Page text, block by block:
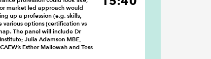
market led approach would
up a profession (e.g. skills,
options (certification vs
The panel will include Dr
Julia Adamson MBE,
Esther Mallowah and Tess